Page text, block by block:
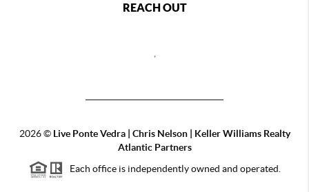
REACH OUT
2026© Live Ponte Vedra | Chris Nelson | Keller Williams Realty
Atlantic Partners
Each office is independently owned and operated.